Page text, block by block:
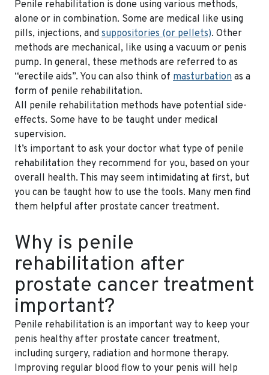
Penile rehabilitation is done using various methods,
alone or in combination. Some are medical like using
pills, injections, and suppositories (or pellets). Other
methods are mechanical, like using a vacuum or penis
pump. In general, these methods are referred to as
“erectile aids”. You can also think of masturbation as a
form of penile rehabilitation.
All penile rehabilitation methods have potential side-
effects. Some have to be taught under medical
supervision.
It’s important to ask your doctor what type of penile
rehabilitation they recommend for you, based on your
overall health. This may seem intimidating at first, but
you can be taught how to use the tools. Many men find
them helpful after prostate cancer treatment.
Why is penile
rehabilitation after
prostate cancer treatment
important?
Penile rehabilitation is an important way to keep your
penis healthy after prostate cancer treatment,
including surgery, radiation and hormone therapy.
Improving regular blood flow to your penis will help